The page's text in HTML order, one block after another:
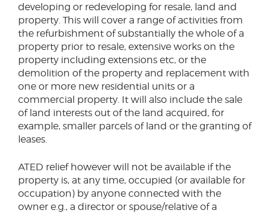
developing or redeveloping for resale, land and
property. This will cover a range of activities from
the refurbishment of substantially the whole of a
property prior to resale, extensive works on the
property including extensions etc, or the
demolition of the property and replacement with
one or more new residential units or a
commercial property. It will also include the sale
of land interests out of the land acquired, for
example, smaller parcels of land or the granting of
leases.
ATED relief however will not be available if the
property is, at any time, occupied (or available for
occupation) by anyone connected with the
owner e.g., a director or spouse/relative of a